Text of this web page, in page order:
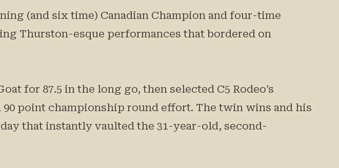
(and six time) Canadian Champion and four-time
Thurston-esque performances that bordered on
for 87.5 in the long go, then selected C5 Rodeo’s
point championship round effort. The twin wins and his
that instantly vaulted the 31-year-old, second-